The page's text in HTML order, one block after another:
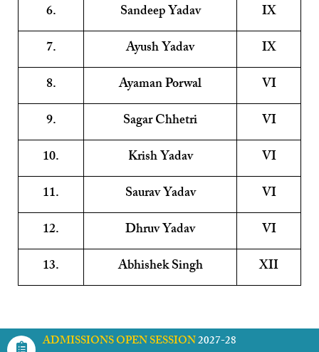
6.
Sandeep Yadav
IX
7.
Ayush Yadav
IX
8.
Ayaman Porwal
VI
9.
Sagar Chhetri
VI
10.
Krish Yadav
VI
11.
Saurav Yadav
VI
12.
Dhruv Yadav
VI
13.
Abhishek Singh XII
ADMISSIONS OPEN SESSION2027-28